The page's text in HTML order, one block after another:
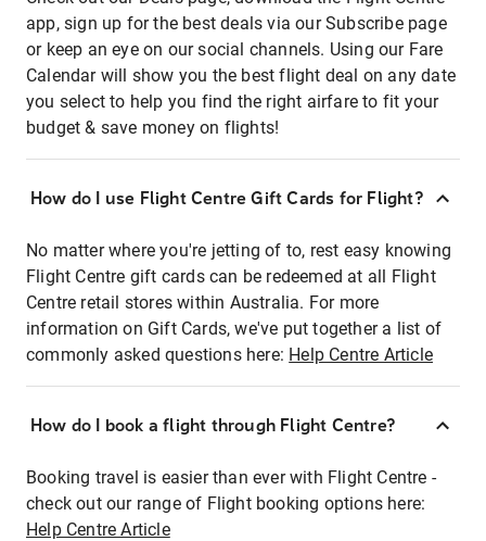
app, sign up for the best deals via our Subscribe page
or keep an eye on our social channels. Using our Fare
Calendar will show you the best flight deal on any date
you select to help you find the right airfare to fit your
budget & save money on flights!
How do I use Flight Centre Gift Cards for Flight?
No matter where you're jetting of to, rest easy knowing
Flight Centre gift cards can be redeemed at all Flight
Centre retail stores within Australia. For more
information on Gift Cards, we've put together a list of
commonly asked questions here: Help Centre Article
How do I book a flight through Flight Centre?
Booking travel is easier than ever with Flight Centre -
check out our range of Flight booking options here:
Help Centre Article